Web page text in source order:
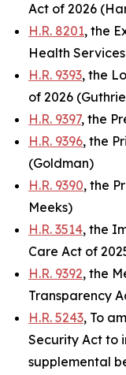
Act of 2026
H.R. 8201, the
Health
H.R. 9393, the
of 2026
H.R. 9397, the
H.R. 9396, the
(Goldman)
H.R. 9390, the
Meeks)
H.R. 3514, the
Care Act of
H.R. 9392, the
Transparency
H.R. 5243, To
Security Act to
supplemental